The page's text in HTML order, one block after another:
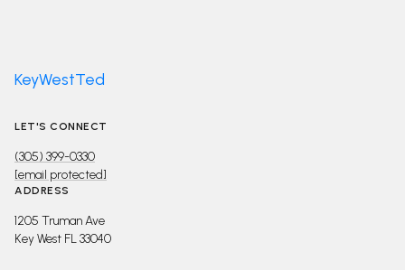
KeyWestTed
LET'S CONNECT
(305) 399-0330
[email protected]
ADDRESS
1205 Truman Ave
Key West FL 33040